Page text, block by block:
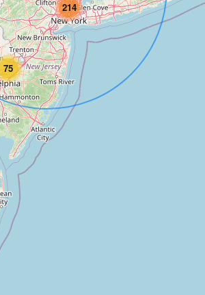
75
214